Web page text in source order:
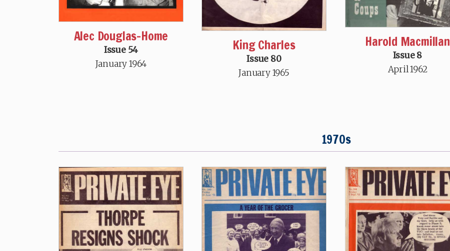
Alec Douglas-Home
Issue 54
January 1964
King Charles
Issue 80
January 1965
Harold Macmillan
Issue 8
April 1962
1970s